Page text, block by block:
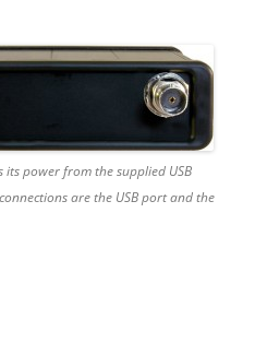
its power from the supplied USB
are the USB port and the